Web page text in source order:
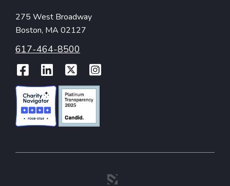
275 West Broadway
Boston, MA 02127
617-464-8500
Facebook
LinkedIn
Twitter
Instagram